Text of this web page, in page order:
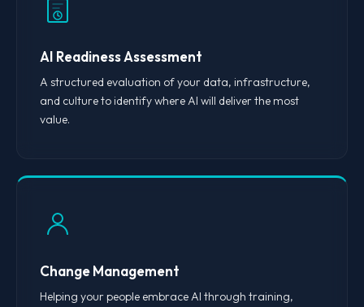
AI Readiness Assessment
A structured evaluation of your data, infrastructure,
and culture to identify where AI will deliver the most
value.
Change Management
Helping your people embrace AI through training,